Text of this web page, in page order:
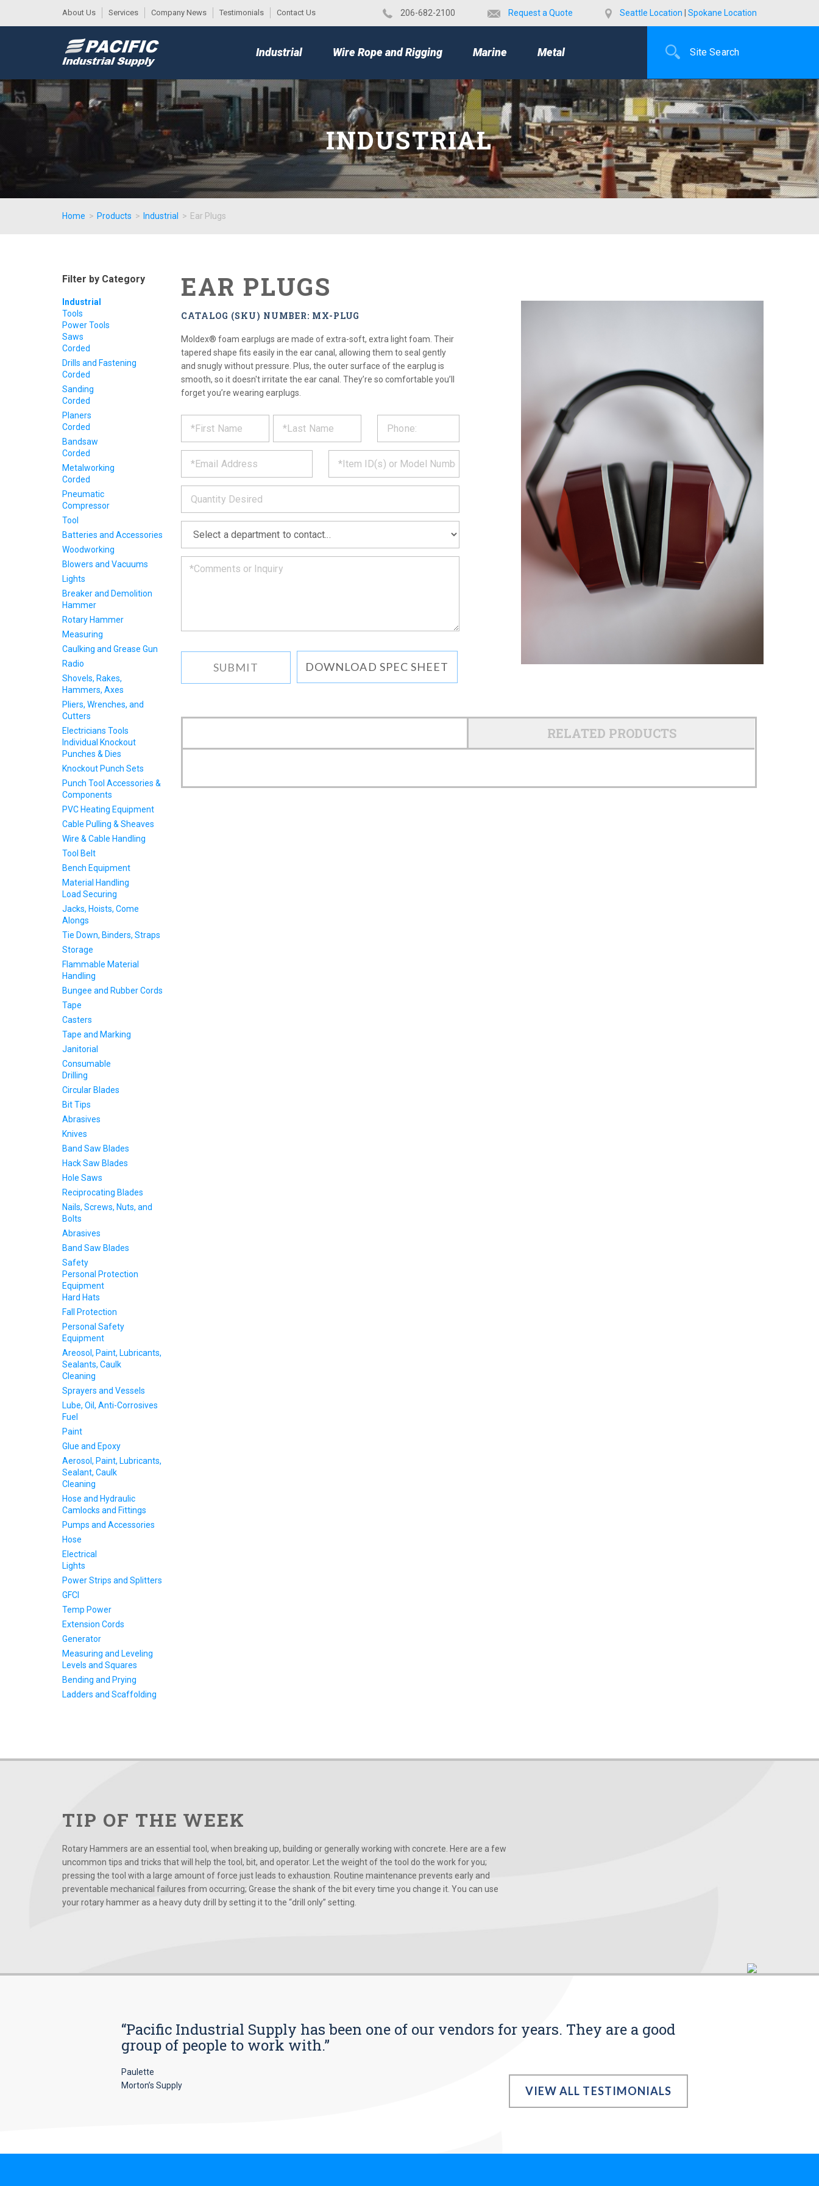
About Us Services Company News Testimonials Contact Us ​206-682-2100 Request a Quote Seattle Location Spokane Location
MENU
Industrial Wire Rope and Rigging Marine Metal
INDUSTRIAL
Home > Products > Industrial > Ear Plugs
EAR PLUGS
CATALOG (SKU) NUMBER: MX-PLUG
Moldex® foam earplugs are made of extra-soft, extra light foam. Their
tapered shape fits easily in the ear canal, allowing them to seal gently
and snugly without pressure. Plus, the outer surface of the earplug is
smooth, so it doesn't irritate the ear canal. They’re so comfortable you’ll
forget you’re wearing earplugs.
REQUEST
PRODUCT
INFORMATION
out
form
below
and
we
will
get
back
to
you
*
* *
*
*
DOWNLOAD SPEC SHEET
RELATED PRODUCTS
Filter by Category
Industrial
Tools
Power Tools
Saws
Corded
Drills and Fastening
Corded
Sanding
Corded
Planers
Corded
Bandsaw
Corded
Metalworking
Corded
Pneumatic
Compressor
Tool
Batteries and Accessories
Woodworking
Blowers and Vacuums
Lights
Breaker and Demolition
Hammer
Rotary Hammer
Measuring
Caulking and Grease Gun
Radio
Shovels, Rakes,
Hammers, Axes
Pliers, Wrenches, and
Cutters
Electricians Tools
Individual Knockout
Punches & Dies
Knockout Punch Sets
Punch Tool Accessories &
Components
PVC Heating Equipment
Cable Pulling & Sheaves
Wire & Cable Handling
Tool Belt
Bench Equipment
Material Handling
Load Securing
Jacks, Hoists, Come
Alongs
Tie Down, Binders, Straps
Storage
Flammable Material
Handling
Bungee and Rubber Cords
Tape
Casters
Tape and Marking
Janitorial
Consumable
Drilling
Circular Blades
Bit Tips
Abrasives
Knives
Band Saw Blades
Hack Saw Blades
Hole Saws
Reciprocating Blades
Nails, Screws, Nuts, and
Bolts
Abrasives
Band Saw Blades
Safety
Personal Protection
Equipment
Hard Hats
Fall Protection
Personal Safety
Equipment
Areosol, Paint, Lubricants,
Sealants, Caulk
Cleaning
Sprayers and Vessels
Lube, Oil, Anti-Corrosives
Fuel
Paint
Glue and Epoxy
Aerosol, Paint, Lubricants,
Sealant, Caulk
Cleaning
Hose and Hydraulic
Camlocks and Fittings
Pumps and Accessories
Hose
Electrical
Lights
Power Strips and Splitters
GFCI
Temp Power
Extension Cords
Generator
Measuring and Leveling
Levels and Squares
Bending and Prying
Ladders and Scaffolding
TIP OF THE WEEK
Rotary Hammers are an essential tool, when breaking up, building or generally working with concrete. Here are a few
uncommon tips and tricks that will help the tool, bit, and operator. Let the weight of the tool do the work for you;
pressing the tool with a large amount of force just leads to exhaustion. Routine maintenance prevents early and
preventable mechanical failures from occurring; Grease the shank of the bit every time you change it. You can use
your rotary hammer as a heavy duty drill by setting it to the “drill only” setting.
“Pacific Industrial Supply has been one of our vendors for years. They are a good
group of people to work with.”
Paulette
Morton’s Supply
VIEW ALL TESTIMONIALS